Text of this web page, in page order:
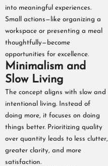
into meaningful experiences.
Small actions—like organizing a
workspace or presenting a meal
thoughtfully—become
opportunities for excellence.
Minimalism and
Slow Living
The concept aligns with slow and
intentional living. Instead of
doing more, it focuses on doing
things better. Prioritizing quality
over quantity leads to less clutter,
greater clarity, and more
satisfaction.